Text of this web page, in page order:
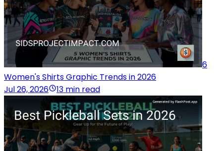
6
Women's Shirts Graphic Trends in 2026
Jul 26, 2026
13 min read